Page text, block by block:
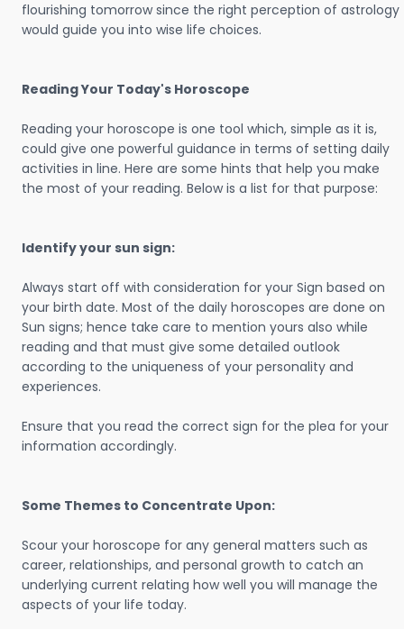
flourishing tomorrow since the right perception of astrology
would guide you into wise life choices.
Reading Your Today's Horoscope
Reading your horoscope is one tool which, simple as it is,
could give one powerful guidance in terms of setting daily
activities in line. Here are some hints that help you make
the most of your reading. Below is a list for that purpose:
Identify your sun sign:
Always start off with consideration for your Sign based on
your birth date. Most of the daily horoscopes are done on
Sun signs; hence take care to mention yours also while
reading and that must give some detailed outlook
according to the uniqueness of your personality and
experiences.
Ensure that you read the correct sign for the plea for your
information accordingly.
Some Themes to Concentrate Upon:
Scour your horoscope for any general matters such as
career, relationships, and personal growth to catch an
underlying current relating how well you will manage the
aspects of your life today.